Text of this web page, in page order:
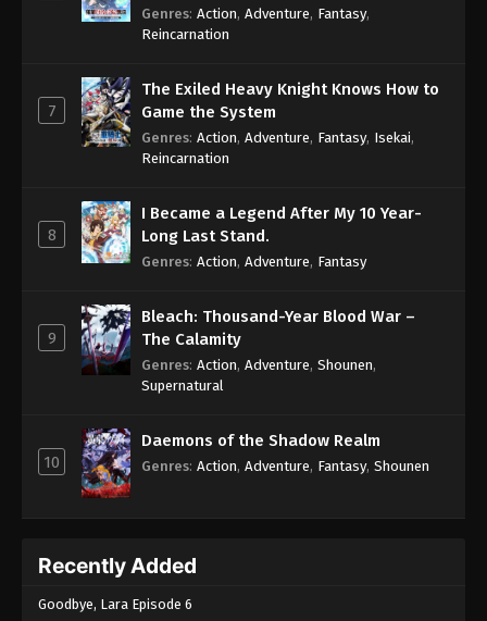
Sage
Genres: Action, Adventure, Fantasy,
Reincarnation
7
The Exiled Heavy Knight Knows How to
Game the System
Genres: Action, Adventure, Fantasy, Isekai,
Reincarnation
8
I Became a Legend After My 10 Year-
Long Last Stand.
Genres: Action, Adventure, Fantasy
9
Bleach: Thousand-Year Blood War –
The Calamity
Genres: Action, Adventure, Shounen,
Supernatural
10
Daemons of the Shadow Realm
Genres: Action, Adventure, Fantasy, Shounen
Recently Added
Goodbye, Lara Episode 6